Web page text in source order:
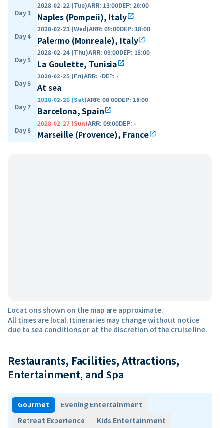
Day 3
2028-02-22 (Tue)ARR: 13:00DEP: 20:00
Naples (Pompeii), Italyopen_in_new
Day 4
2028-02-23 (Wed)ARR: 09:00DEP: 18:00
Palermo (Monreale), Italyopen_in_new
Day 5
2028-02-24 (Thu)ARR: 09:00DEP: 18:00
La Goulette, Tunisiaopen_in_new
Day 6
2028-02-25 (Fri)ARR: -DEP: -
At sea
Day 7
2028-02-26 (Sat)ARR: 08:00DEP: 18:00
Barcelona, Spainopen_in_new
Day 8
2028-02-27 (Sun)ARR: 09:00DEP: -
Marseille (Provence), Franceopen_in_new
Locations shown on the map are approximate.
All times are local. Itineraries may change without notice
due to sea conditions or at the discretion of the cruise line.
Restaurants, Facilities, Attractions,
Entertainment, and Spa
Gourmet
Evening Entertainment
Retreat Experience
Kids Entertainment